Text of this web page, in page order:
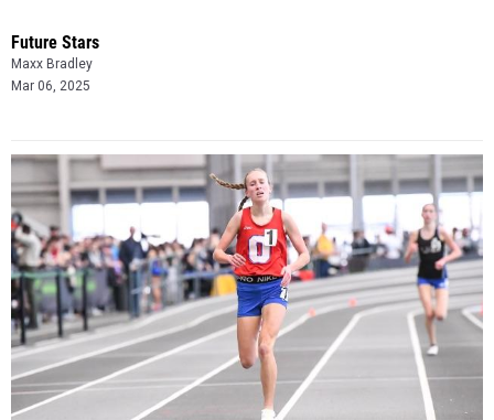
Future Stars
Maxx Bradley
Mar 06, 2025